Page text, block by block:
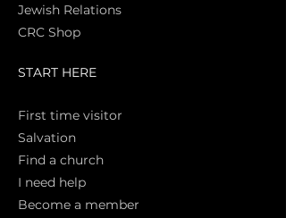
Jewish Relations
CRC Shop
START HERE
First time visitor
Salvation
Find a church
I need help
Become a member